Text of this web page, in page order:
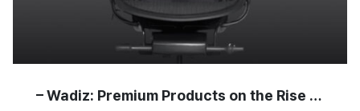
– Wadiz: Premium Products on the Rise …